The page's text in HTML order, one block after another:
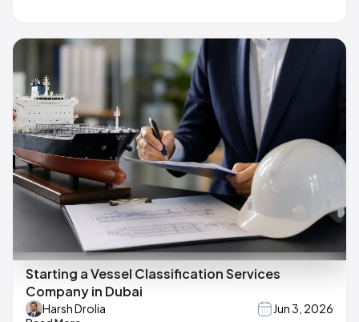
Starting a Vessel Classification Services
Company in Dubai
Harsh Drolia
Jun 3, 2026